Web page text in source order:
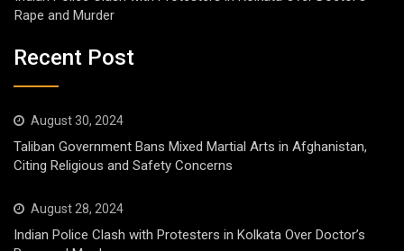
Rape and Murder
Recent Post
August 30, 2024
Taliban Government Bans Mixed Martial Arts in Afghanistan,
Citing Religious and Safety Concerns
August 28, 2024
Indian Police Clash with Protesters in Kolkata Over Doctor’s